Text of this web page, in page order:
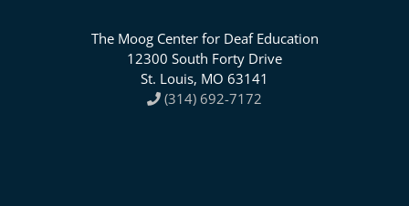
The Moog Center for Deaf Education
12300 South Forty Drive
St. Louis, MO 63141
(314) 692-7172